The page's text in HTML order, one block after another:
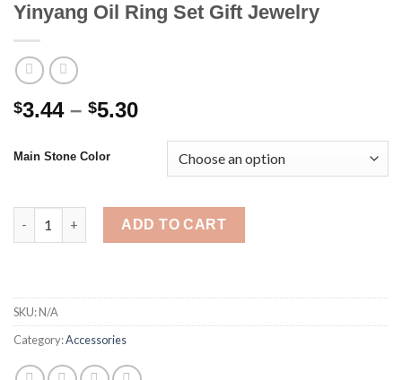
Yinyang Oil Ring Set Gift Jewelry
$3.44 – $5.30Price
$3.44
through
Main Stone Color
New Fashion 6pcs/set Acrylic Colorful Ring Set For Women
ADD TO CART
SKU:N/A
Category:Accessories